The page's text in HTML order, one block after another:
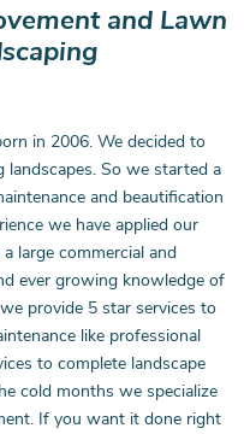
and Lawn
in 2006. We decided to
So we started a
and beautification
we have applied our
large commercial and
ever growing knowledge of
provide 5 star services to
like professional
to complete landscape
cold months we specialize
If you want it done right